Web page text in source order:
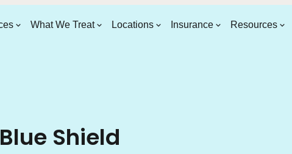
What We Treat Locations Insurance Resources
Shield